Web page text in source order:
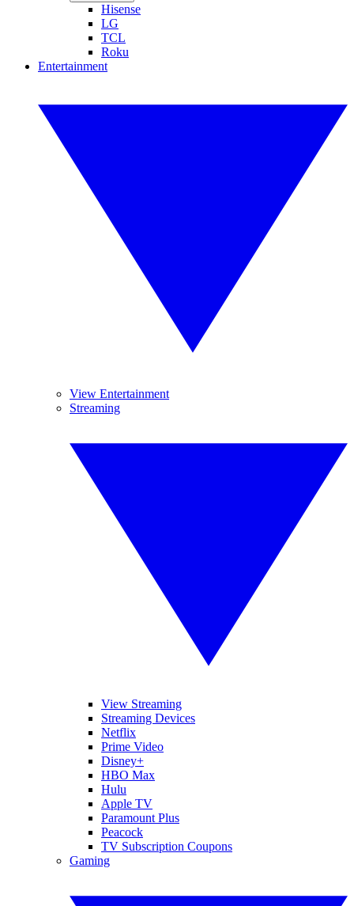
Hisense
LG
TCL
Roku
Entertainment
View Entertainment
Streaming
View Streaming
Streaming Devices
Netflix
Prime Video
Disney+
HBO Max
Hulu
Apple TV
Paramount Plus
Peacock
TV Subscription Coupons
Gaming